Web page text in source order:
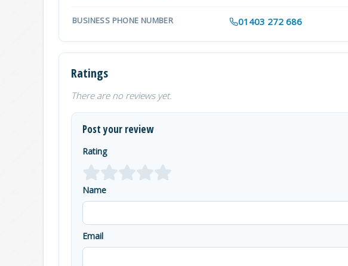
BUSINESS PHONE NUMBER 01403 272 686
Ratings
There are no reviews yet.
Post your review
Rating
Name
Email